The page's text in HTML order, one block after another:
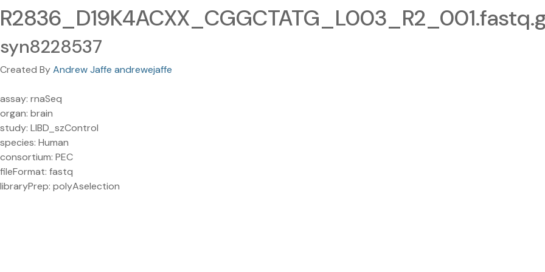
syn8228537
Created ByAndrew Jaffe andrewejaffe
assay: rnaSeq
organ: brain
study: LIBD_szControl
species: Human
consortium: PEC
fileFormat: fastq
libraryPrep: polyAselection